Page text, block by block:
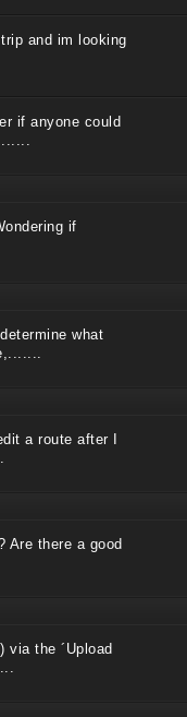
and im looking
if anyone could
if
what
a route after I
Are there a good
via the ´Upload